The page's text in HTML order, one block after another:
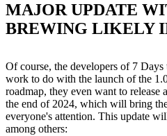
MAJOR UPDATE
BREWING LIKELY
Of course, the developers of 7
work to do with the launch of the
roadmap, they even want to release
the end of 2024, which will bring
everyone's attention. This update
among others: